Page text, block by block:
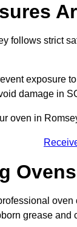
follows strict
exposure
damage in
oven in
grease and